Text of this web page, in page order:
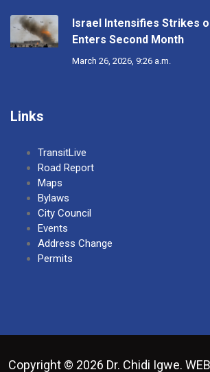
Israel Intensifies Strikes
Enters Second Month
March 26, 2026, 9:26 a.m.
Links
TransitLive
Road Report
Maps
Bylaws
City Council
Events
Address Change
Permits
Copyright © 2026 Dr. Chidi Igwe.